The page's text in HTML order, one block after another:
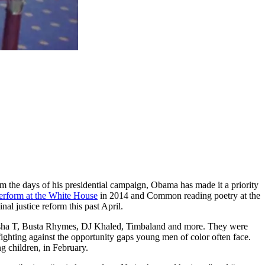
days of his presidential campaign, Obama has made it a priority
at the White House in 2014 and Common reading poetry at the
justice reform this past April.
T, Busta Rhymes, DJ Khaled, Timbaland and more. They were
against the opportunity gaps young men of color often face.
children, in February.